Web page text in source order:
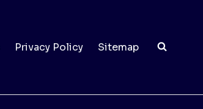
Privacy Policy Sitemap